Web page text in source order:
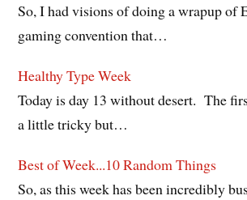
So, I had visions of doing a wrapup of
gaming convention that…
Healthy Type Week
Today is day 13 without desert. The
a little tricky but…
Best of Week...10 Random Things
So, as this week has been incredibly